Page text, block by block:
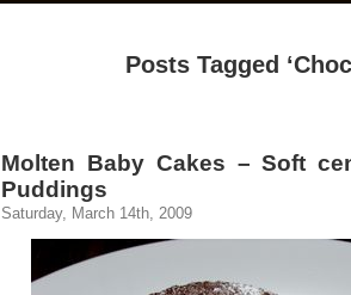
Posts Tagged
Molten Baby Cakes – Soft
Puddings
Saturday, March 14th, 2009